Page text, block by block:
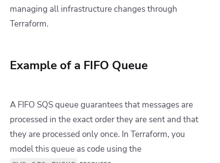
managing all infrastructure changes through
Terraform.
Example of a FIFO Queue
A FIFO SQS queue guarantees that messages are
processed in the exact order they are sent and that
they are processed only once. In Terraform, you
model this queue as code using the